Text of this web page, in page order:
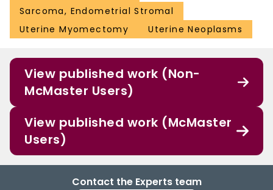
Sarcoma, Endometrial Stromal
Uterine Myomectomy
Uterine Neoplasms
View published work (Non-
McMaster Users)
View published work (McMaster
Users)
Contact the Experts team